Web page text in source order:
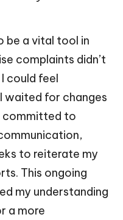
be a vital tool in
complaints didn’t
could feel
waited for changes
committed to
to reiterate my
This ongoing
my understanding
a more